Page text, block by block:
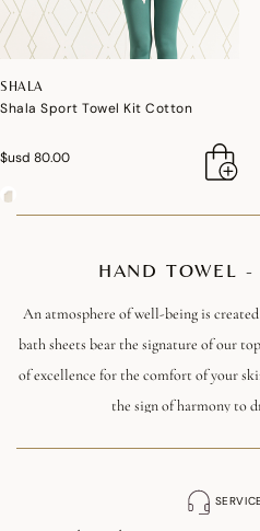
SHALA
Shala Sport Towel Kit Cotton
$usd 80.00
HAND TOWEL -
An atmosphere of well-being is
bath sheets bear the signature of our
of excellence for the comfort of your
the sign of harmony to
Made from premium cotton of absolute
card of refinement down